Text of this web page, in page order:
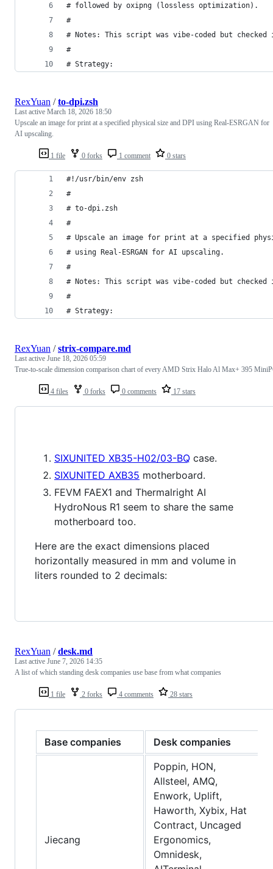
# followed by oxipng (lossless optimization).
#
# Notes: This script was vibe-coded but checked
#
# Strategy:
1 file 0 forks 1 comment 0 stars
RexYuan /to-dpi.zsh
Last active March 18, 2026 18:50
Upscale an image for print at a specified physical size and DPI using Real-ESRGAN for
AI upscaling.
#!/usr/bin/env zsh
#
# to-dpi.zsh
#
# Upscale an image for print at a specified
# using Real-ESRGAN for AI upscaling.
#
# Notes: This script was vibe-coded but checked
#
# Strategy:
4 files 0 forks 0 comments 17 stars
RexYuan /strix-compare.md
Last active June 18, 2026 05:59
True-to-scale dimension comparison chart of every AMD Strix Halo Al Max+ 395
SIXUNITED XB35-H02/03-BQ case.
SIXUNITED AXB35 motherboard.
FEVM FAEX1 and Thermalright AI
HydroNous R1 seem to share the same
motherboard too.
Here are the exact dimensions placed
horizontally measured in mm and volume in
liters rounded to 2 decimals:
1 file 2 forks 4 comments 28 stars
RexYuan /desk.md
Last active June 7, 2026 14:35
A list of which standing desk companies use base from what companies
Base companies Desk companies
Jiecang
Poppin, HON,
Allsteel, AMQ,
Enwork, Uplift,
Haworth, Xybix, Hat
Contract, Uncaged
Ergonomics,
Omnidesk,